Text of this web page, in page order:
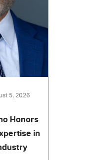
5, 2026
Honors
in